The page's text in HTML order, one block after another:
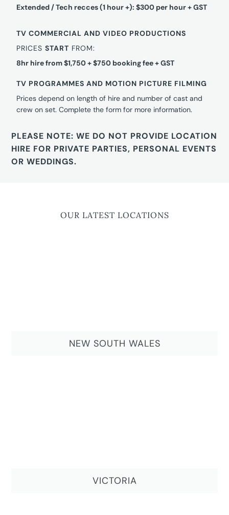
Extended / Tech recces (1 hour +): $300 per hour + GST
TV COMMERCIAL AND VIDEO PRODUCTIONS
PRICESSTART FROM:
8hr hire from $1,750 + $750 booking fee + GST
TV PROGRAMMES AND MOTION PICTURE FILMING
Prices depend on length of hire and number of cast and
crew on set. Complete the form for more information.
PLEASE NOTE: WE DO NOT PROVIDE LOCATION
HIRE FOR PRIVATE PARTIES, PERSONAL EVENTS
OR WEDDINGS.
OUR LATEST LOCATIONS
NEW SOUTH WALES
VICTORIA